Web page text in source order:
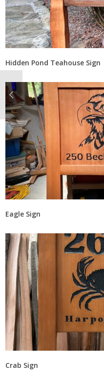
Hidden Pond Teahouse Sign
Eagle Sign
Crab Sign